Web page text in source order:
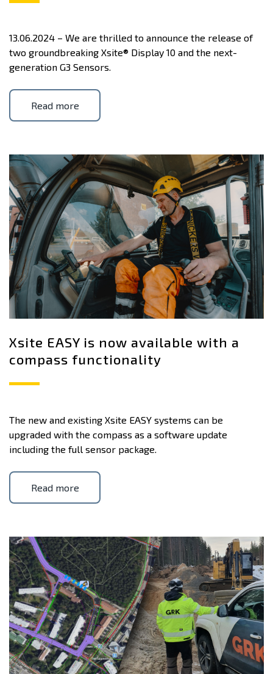
13.06.2024 – We are thrilled to announce the release of
two groundbreaking Xsite® Display 10 and the next-
generation G3 Sensors.
Read more
Xsite EASY is now available with a
compass functionality
The new and existing Xsite EASY systems can be
upgraded with the compass as a software update
including the full sensor package.
Read more